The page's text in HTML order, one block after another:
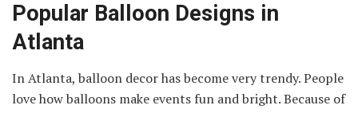
Popular Balloon Designs in
Atlanta
In Atlanta, balloon decor has become very trendy. People
love how balloons make events fun and bright. Because of